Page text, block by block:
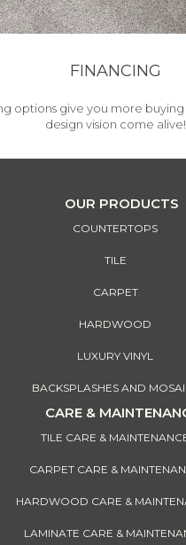
FINANCING
options give you more
design vision come alive!
OUR PRODUCTS
COUNTERTOPS
TILE
CARPET
HARDWOOD
LUXURY VINYL
BACKSPLASHES AND
CARE &
TILE CARE &
CARPET CARE &
HARDWOOD CARE &
LAMINATE CARE &